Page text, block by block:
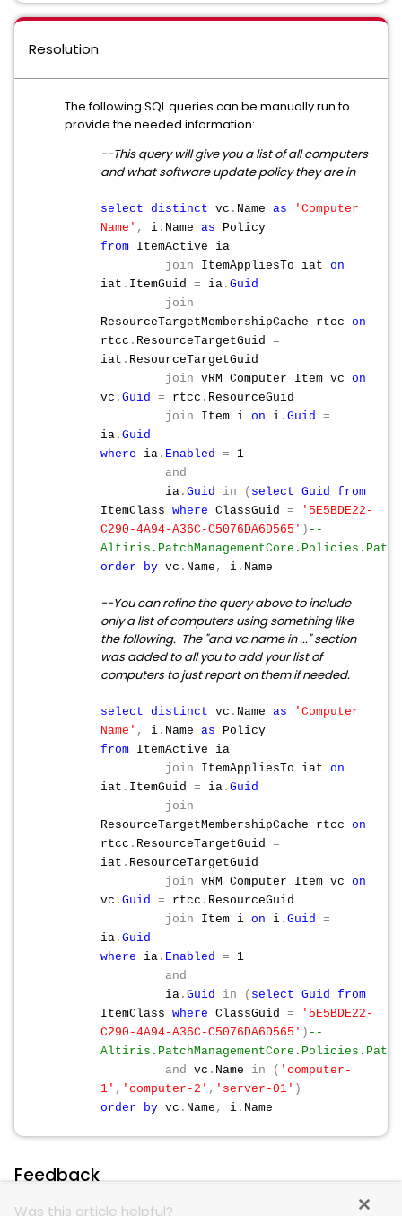
Resolution
The following SQL queries can be manually run to
provide the needed information:
--This query will give you a list of all computers
and what software update policy they are in
select distinct vc . Name as
'Computer
Name' , i . Name as Policy
from ItemActive ia
join ItemAppliesTo iat on
iat . ItemGuid = ia . Guid
join
ResourceTargetMembershipCache rtcc on
rtcc . ResourceTargetGuid =
iat . ResourceTargetGuid
join vRM_Computer_Item vc on
vc . Guid = rtcc . ResourceGuid
join Item i on i . Guid =
ia . Guid
where ia . Enabled = 1
and
ia . Guid in ( select Guid from
ItemClass where ClassGuid =
'5E5BDE22-
C290-4A94-A36C-C5076DA6D565' ) --
order
by vc . Name , i . Name
--You can refine the query above to include
only a list of computers using something like
the following. The "and vc.name in ..." section
was added to all you to add your list of
computers to just report on them if needed.
select distinct vc . Name as
'Computer
Name' , i . Name as Policy
from ItemActive ia
join ItemAppliesTo iat on
iat . ItemGuid = ia . Guid
join
ResourceTargetMembershipCache rtcc on
rtcc . ResourceTargetGuid =
iat . ResourceTargetGuid
join vRM_Computer_Item vc on
vc . Guid = rtcc . ResourceGuid
join Item i on i . Guid =
ia . Guid
where ia . Enabled = 1
and
ia . Guid in ( select Guid from
ItemClass where ClassGuid =
'5E5BDE22-
C290-4A94-A36C-C5076DA6D565' ) --
and vc . Name in ( 'computer-
1' , 'computer-2' , 'server-01' )
order
by vc . Name , i . Name
Feedback
Was this article helpful?